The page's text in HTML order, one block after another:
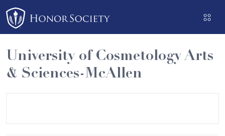
Please
note:
This
website
includes
an
University of Cosmetology Arts
& Sciences-McAllen